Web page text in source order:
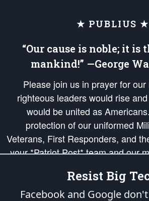
★ PUBLIUS ★
“Our cause is noble; it is
mankind!” —George
Please join us in prayer for
righteous leaders would rise
would be united as
protection of our uniformed
Veterans, First Responders, and
your *Patriot Post* team and our
and defend our legacy of
Republic's Founding Principles, in
of freedom would be ignited in the
Resist Big
Facebook and Google